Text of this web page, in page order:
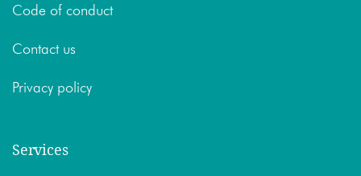
Code of conduct
Contact us
Privacy policy
Services